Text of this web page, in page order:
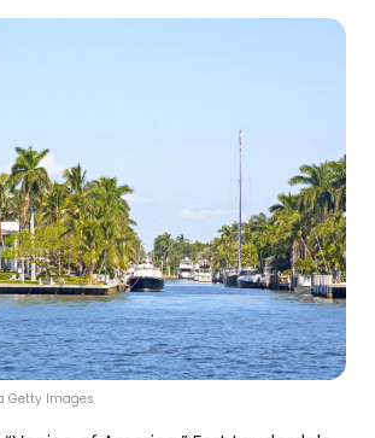
Getty Images